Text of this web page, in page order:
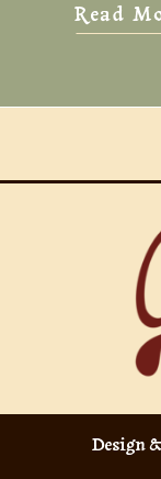
Read
Design